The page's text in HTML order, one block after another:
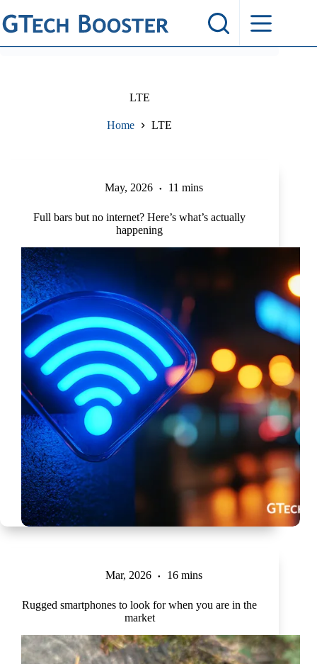
to
content
LTE
Home LTE
May, 2026 11 mins
Full bars but no internet? Here’s what’s actually
happening
Mar, 2026 16 mins
Rugged smartphones to look for when you are in the
market